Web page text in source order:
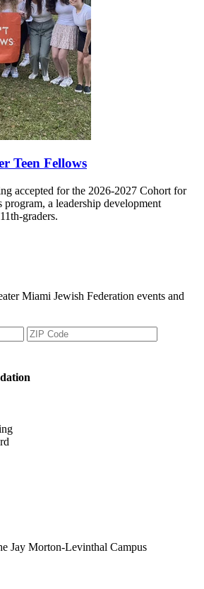
Teen Fellows
accepted for the 2026-2027 Cohort for
a leadership development
graders.
Miami Jewish Federation events and
Jay Morton-Levinthal Campus